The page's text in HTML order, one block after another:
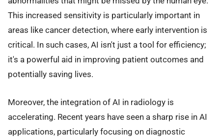
This increased sensitivity is particularly important in
areas like cancer detection, where early intervention is
critical. In such cases, AI isn't just a tool for efficiency;
it's a powerful aid in improving patient outcomes and
potentially saving lives.
Moreover, the integration of AI in radiology is
accelerating. Recent years have seen a sharp rise in AI
applications, particularly focusing on diagnostic